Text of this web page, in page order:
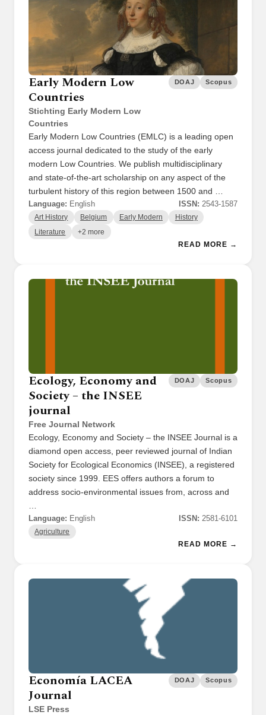
Early Modern Low
Countries
Stichting Early Modern Low
Countries
DOAJ Scopus
Early Modern Low Countries (EMLC) is a leading open
access journal dedicated to the study of the early
modern Low Countries. We publish multidisciplinary
and state-of-the-art scholarship on any aspect of the
turbulent history of this region between 1500 and …
Language: English ISSN: 2543-1587
Art History Belgium Early Modern History
Literature +2 more
READ MORE →
Ecology, Economy and
Society – the INSEE
journal
Free Journal Network
DOAJ Scopus
Ecology, Economy and Society – the INSEE Journal is a
diamond open access, peer reviewed journal of Indian
Society for Ecological Economics (INSEE), a registered
society since 1999. EES offers authors a forum to
address socio-environmental issues from, across and
Language: English ISSN: 2581-6101
Agriculture
READ MORE →
Economía LACEA
Journal
LSE Press
DOAJ Scopus